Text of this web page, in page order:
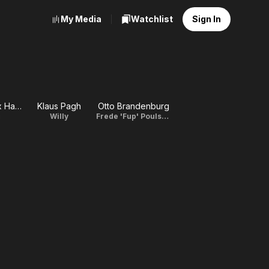
My Media Watchlist Sign In
Ann-Mari Max Hansen Klaus Pagh
Willy
Otto Brandenburg
Frede 'Fup' Poulsen